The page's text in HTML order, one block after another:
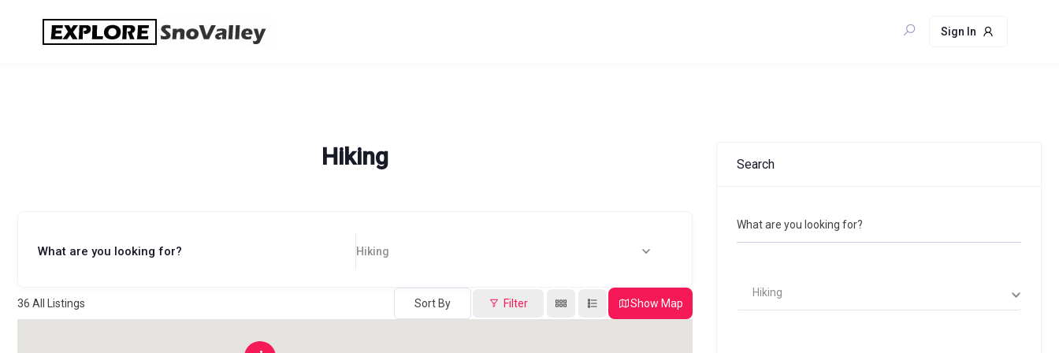
Sign In
Hiking
What are you looking for? Hiking
36 All Listings Sort By Filter Show Map
Search
What are you looking for?
Hiking